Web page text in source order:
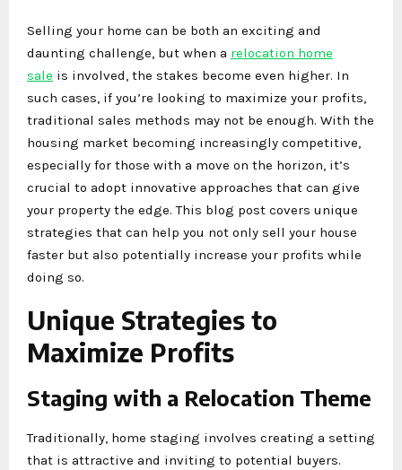
Selling your home can be both an exciting and
daunting challenge, but when a relocation home
sale is involved, the stakes become even higher. In
such cases, if you’re looking to maximize your profits,
traditional sales methods may not be enough. With the
housing market becoming increasingly competitive,
especially for those with a move on the horizon, it’s
crucial to adopt innovative approaches that can give
your property the edge. This blog post covers unique
strategies that can help you not only sell your house
faster but also potentially increase your profits while
doing so.
Unique Strategies to
Maximize Profits
Staging with a Relocation Theme
Traditionally, home staging involves creating a setting
that is attractive and inviting to potential buyers.